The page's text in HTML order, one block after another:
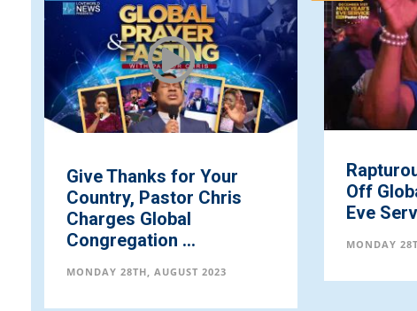
Give Thanks for Your
Country, Pastor Chris
Charges Global
Congregation ...
MONDAY 28TH, AUGUST 2023
Off
Eve
MONDAY